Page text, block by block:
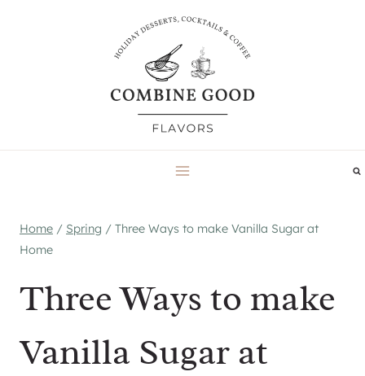
Home / Spring / Three Ways to make Vanilla Sugar at
Home
Three Ways to make
Vanilla Sugar at